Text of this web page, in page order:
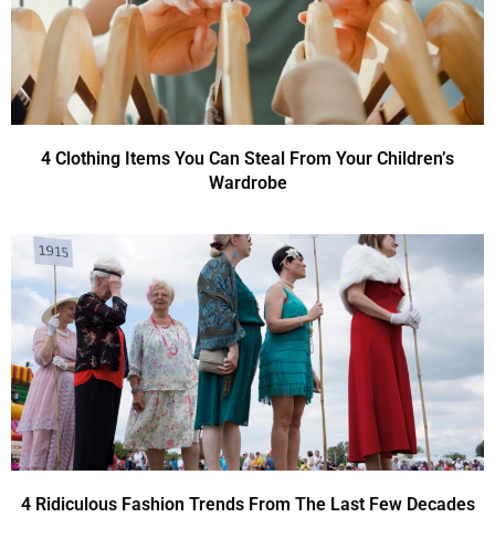
4 Clothing Items You Can Steal From Your Children’s
Wardrobe
4 Ridiculous Fashion Trends From The Last Few Decades